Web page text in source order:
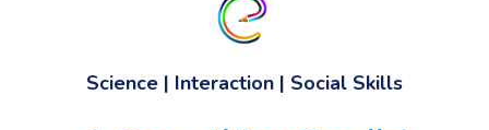
Science | Interaction | Social Skills